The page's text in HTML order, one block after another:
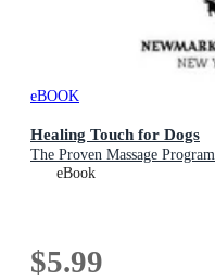
eBOOK
Healing Touch for Dogs
The Proven Massage Program
eBook
$5.99